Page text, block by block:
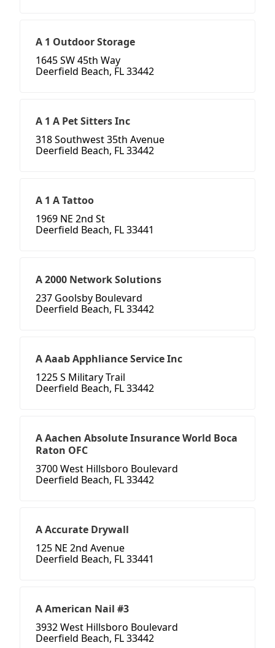
A 1 Outdoor Storage
1645 SW 45th Way
Deerfield Beach, FL 33442
A 1 A Pet Sitters Inc
318 Southwest 35th Avenue
Deerfield Beach, FL 33442
A 1 A Tattoo
1969 NE 2nd St
Deerfield Beach, FL 33441
A 2000 Network Solutions
237 Goolsby Boulevard
Deerfield Beach, FL 33442
A Aaab Apphliance Service Inc
1225 S Military Trail
Deerfield Beach, FL 33442
A Aachen Absolute Insurance World Boca
Raton OFC
3700 West Hillsboro Boulevard
Deerfield Beach, FL 33442
A Accurate Drywall
125 NE 2nd Avenue
Deerfield Beach, FL 33441
A American Nail #3
3932 West Hillsboro Boulevard
Deerfield Beach, FL 33442